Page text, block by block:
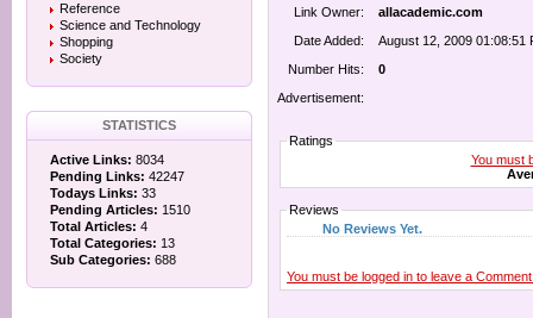
Reference
Science and Technology
Shopping
Society
STATISTICS
Active Links: 8034
Pending Links: 42247
Todays Links: 33
Pending Articles: 1510
Total Articles: 4
Total Categories: 13
Sub Categories: 688
Link Owner:
allacademic.com
Date Added:
August 12, 2009 01:08:51
Number Hits:
0
Advertisement:
Ratings
You must
Reviews
No Reviews Yet.
You must be logged in to leave a